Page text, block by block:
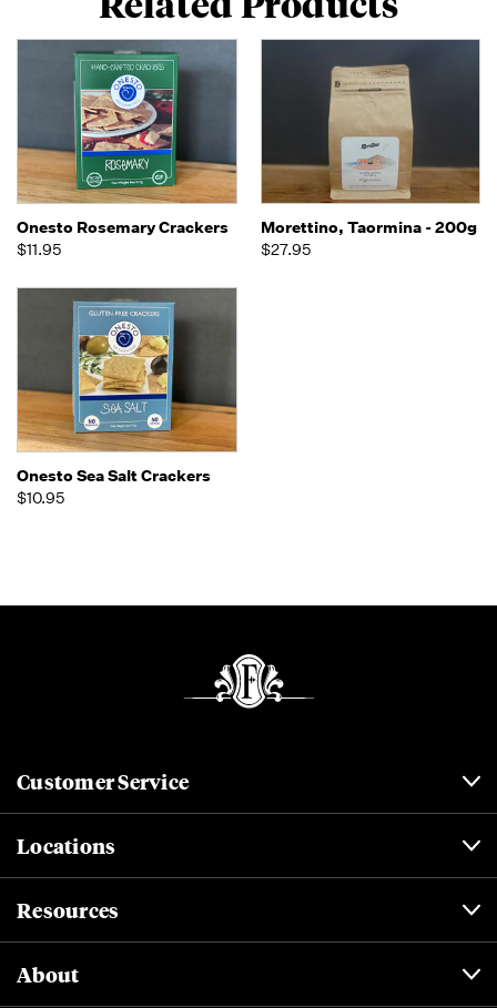
Onesto Rosemary Crackers
$11.95
Morettino, Taormina - 200g
$27.95
Onesto Sea Salt Crackers
$10.95
Customer Service
Locations
Resources
About